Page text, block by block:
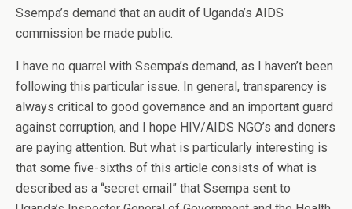
Ssempa’s demand that an audit of Uganda’s AIDS
commission be made public.
I have no quarrel with Ssempa’s demand, as I haven’t been
following this particular issue. In general, transparency is
always critical to good governance and an important guard
against corruption, and I hope HIV/AIDS NGO’s and doners
are paying attention. But what is particularly interesting is
that some five-sixths of this article consists of what is
described as a “secret email” that Ssempa sent to